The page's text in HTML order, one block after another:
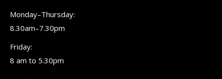
new
window
new
window
new
window
Monday–Thursday:
8.30am–7.30pm
Friday:
8 am to 5.30pm